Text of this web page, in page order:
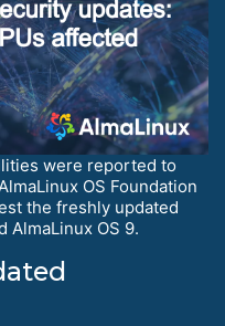
were reported to
OS Foundation
the freshly updated
AlmaLinux OS 9.